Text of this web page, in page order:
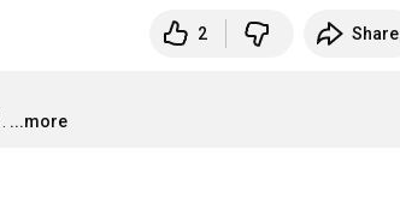
2 Share
...more